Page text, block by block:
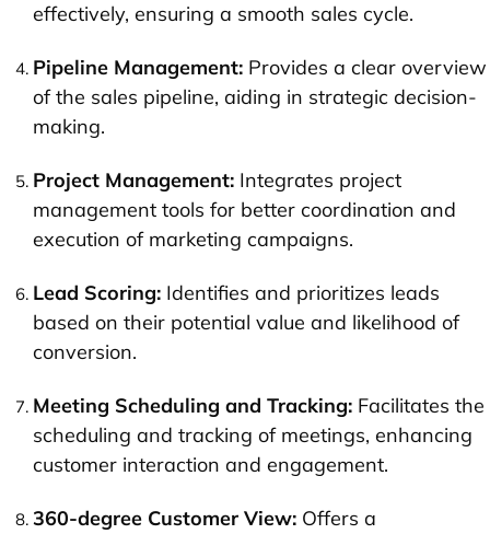
effectively, ensuring a smooth sales cycle.
Pipeline Management: Provides a clear overview
of the sales pipeline, aiding in strategic decision-
making.
Project Management: Integrates project
management tools for better coordination and
execution of marketing campaigns.
Lead Scoring: Identifies and prioritizes leads
based on their potential value and likelihood of
conversion.
Meeting Scheduling and Tracking: Facilitates the
scheduling and tracking of meetings, enhancing
customer interaction and engagement.
360-degree Customer View: Offers a